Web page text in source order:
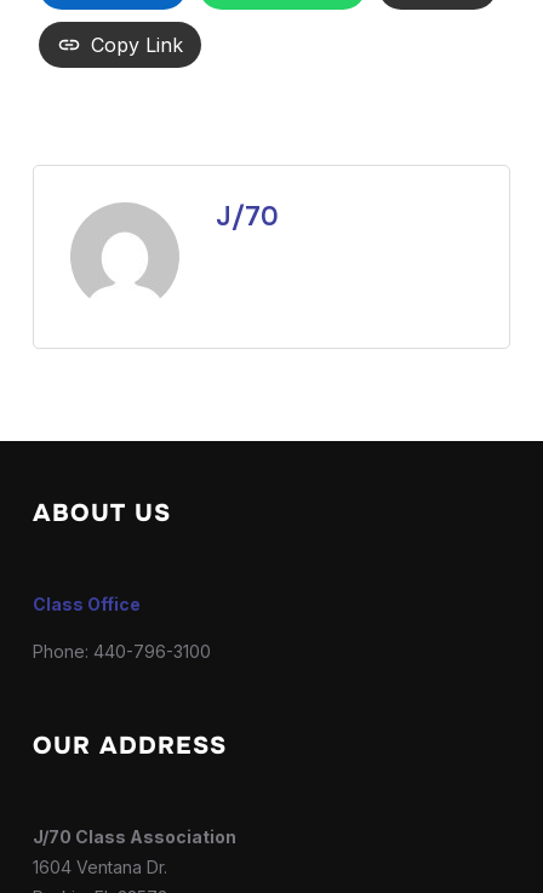
Copy Link
J/70
ABOUT US
Class Office
Phone: 440-796-3100
OUR ADDRESS
J/70 Class Association
1604 Ventana Dr.